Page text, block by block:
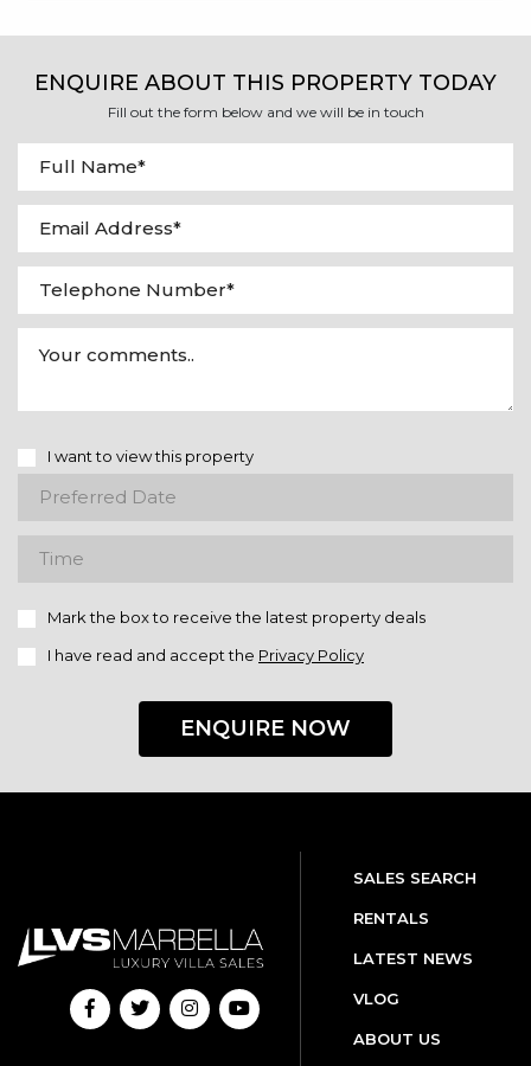
ENQUIRE ABOUT THIS PROPERTY TODAY
Fill out the form below and we will be in touch
I want to view this property
Mark the box to receive the latest property deals
I have read and accept the Privacy Policy
ENQUIRE NOW
SALES SEARCH
RENTALS
LATEST NEWS
VLOG
ABOUT US